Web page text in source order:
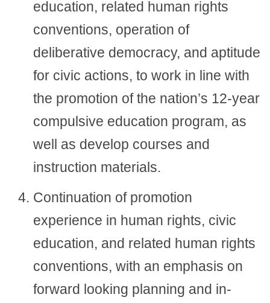
education, related human rights
conventions, operation of
deliberative democracy, and aptitude
for civic actions, to work in line with
the promotion of the nation’s 12-year
compulsive education program, as
well as develop courses and
instruction materials.
Continuation of promotion
experience in human rights, civic
education, and related human rights
conventions, with an emphasis on
forward looking planning and in-